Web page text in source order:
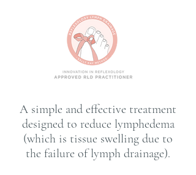
A simple and effective treatment
designed to reduce lymphedema
(which is tissue swelling due to
the failure oflymph drainage).